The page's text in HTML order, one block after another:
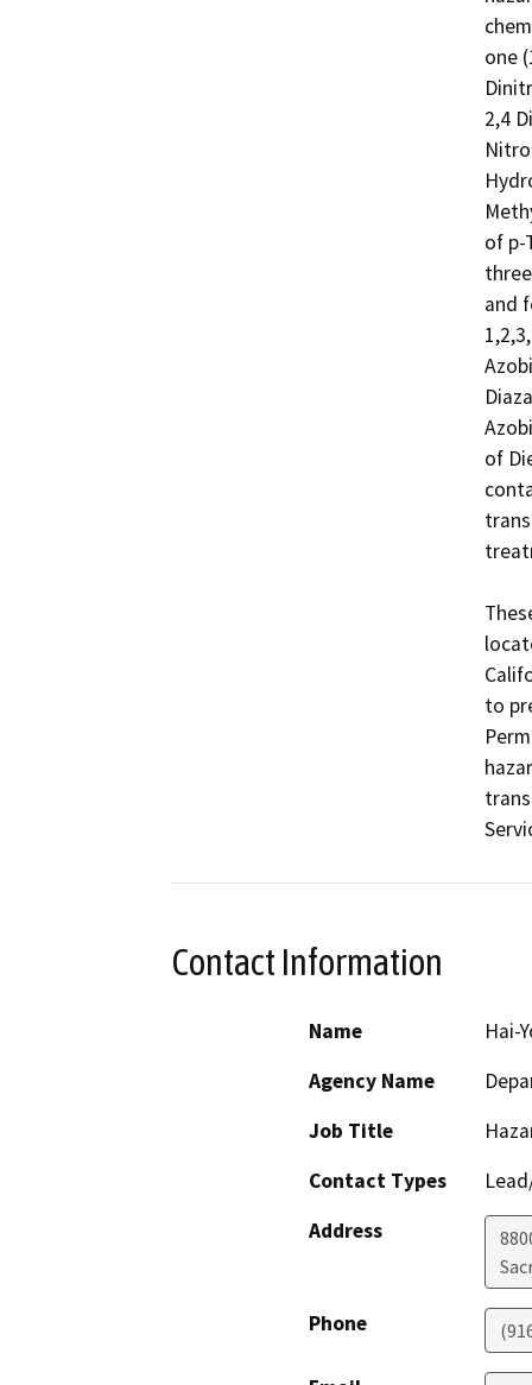
one
2,4
of p-
and
of
to
Contact Information
Name
Hai-
Agency Name
Job Title
Contact Types
Address
Phone